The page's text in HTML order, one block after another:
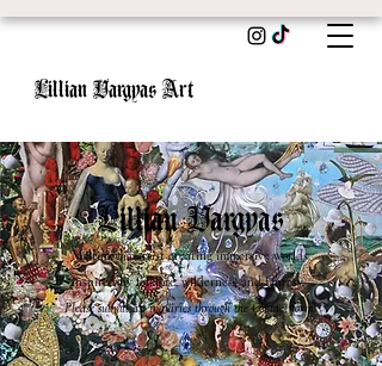
Lillian Vargyas Art
Lillian Vargyas
Multimedia artist creating immersive worlds
inspired by folklore, wildernessand fantasy.
Please submit all inquiries through the Contact form.